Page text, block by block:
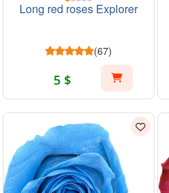
Long red roses Explorer
(67)
5 $